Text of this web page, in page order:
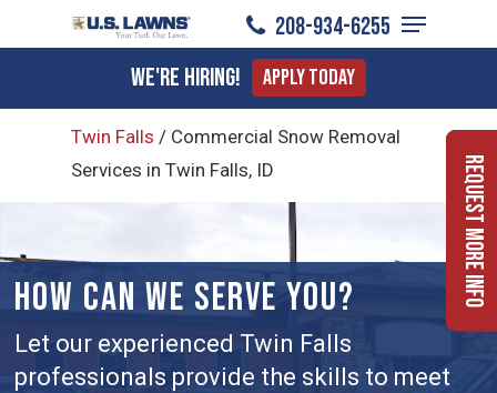
to
content
208-934-6255
Menu
We're Hiring! Apply Today
Twin Falls / Commercial Snow Removal
Services in Twin Falls, ID
HOW CAN WE SERVE YOU?
Let our experienced Twin Falls
professionals provide the skills to meet
Request More Info
Menu